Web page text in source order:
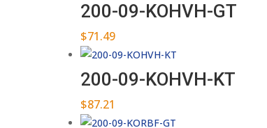
200-09-KOHVH-GT
$71.49
200-09-KOHVH-KT
$87.21